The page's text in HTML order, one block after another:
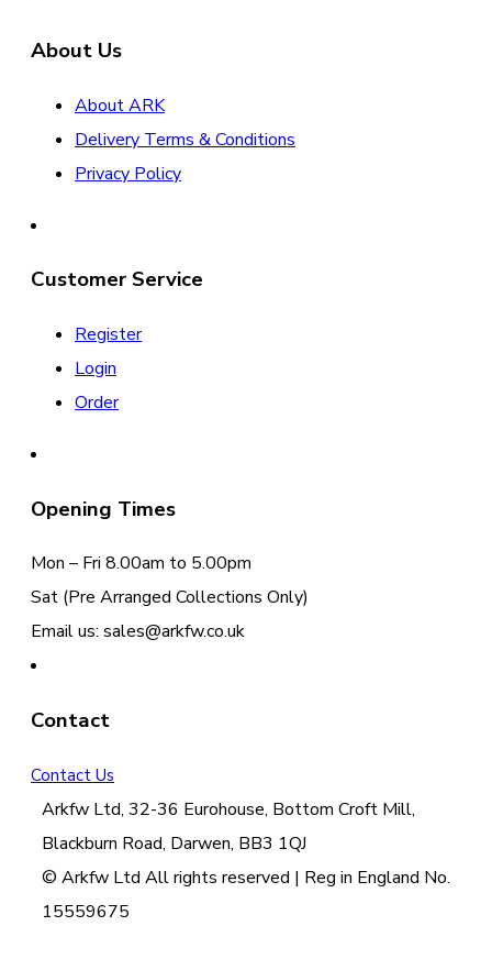
About Us
About ARK
Delivery Terms & Conditions
Privacy Policy
Customer Service
Register
Login
Order
Opening Times
Mon – Fri 8.00am to 5.00pm
Sat (Pre Arranged Collections Only)
Email us: sales@arkfw.co.uk
Contact
Contact Us
Arkfw Ltd, 32-36 Eurohouse, Bottom Croft Mill,
Blackburn Road, Darwen, BB3 1QJ
© Arkfw Ltd All rights reserved | Reg in England No.
15559675